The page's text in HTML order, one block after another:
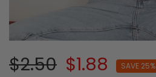
$2.50 $1.88 SAVE 25%